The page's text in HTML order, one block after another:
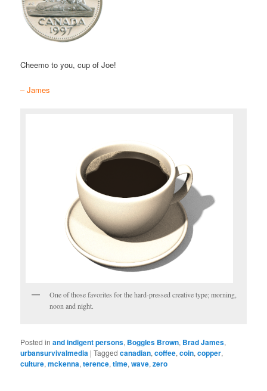
Cheemo to you, cup of Joe!
– James
One of those favorites for the hard-pressed creative type; morning,
noon and night.
Posted in and indigent persons, Boggles Brown, Brad James,
urbansurvivalmedia |Tagged canadian,coffee,coin,copper,
culture,mckenna,terence,time,wave,zero